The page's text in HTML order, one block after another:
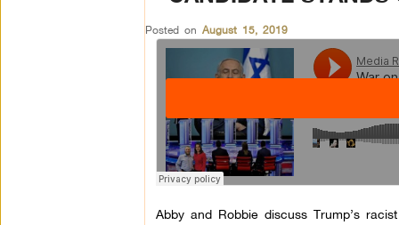
Posted on August 15, 2019
Abby and Robbie discuss Trump’s